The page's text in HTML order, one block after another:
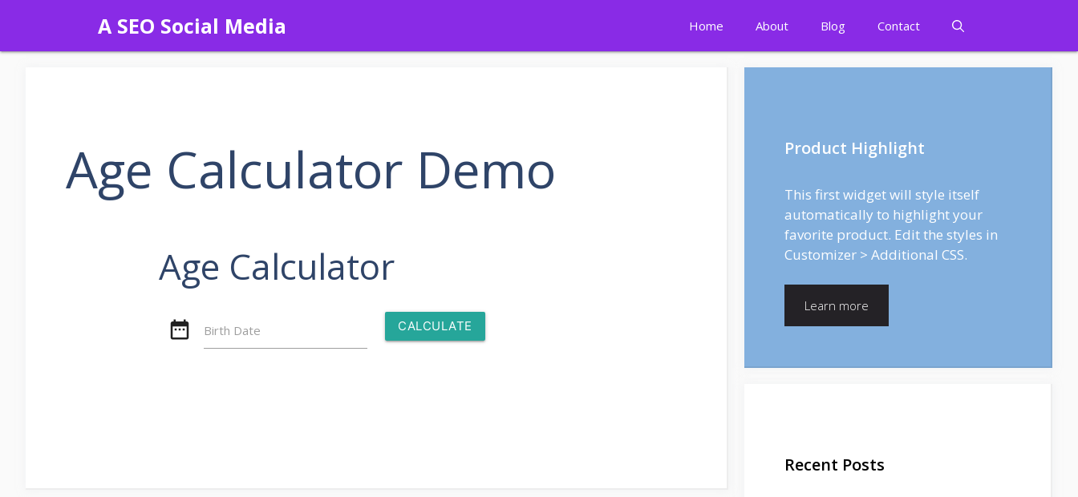
content
A SEO Social Media Home About Blog Contact
Age Calculator Demo
Age Calculator
date_range Birth Date CALCULATE
Product Highlight
This first widget will style itself
automatically to highlight your
favorite product. Edit the styles in
Customizer > Additional CSS.
Learn more
Recent Posts